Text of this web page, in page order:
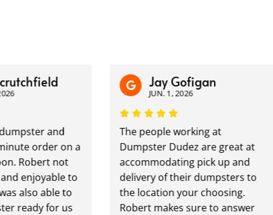
and
order on a
not
to
able to
for us
Jay Gofigan
JUN. 1, 2026
The people working at
Dumpster Dudez are great at
accommodating pick up and
delivery of their dumpsters to
the location your choosing.
Robert makes sure to answer